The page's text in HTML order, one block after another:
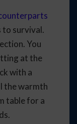
to survival.
You
at the
with a
the warmth
table for a